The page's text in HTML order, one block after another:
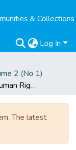
& Collections
Log In
2 (No 1)
Global Campus Human Rights Journal, Volume 2 No 1
The latest